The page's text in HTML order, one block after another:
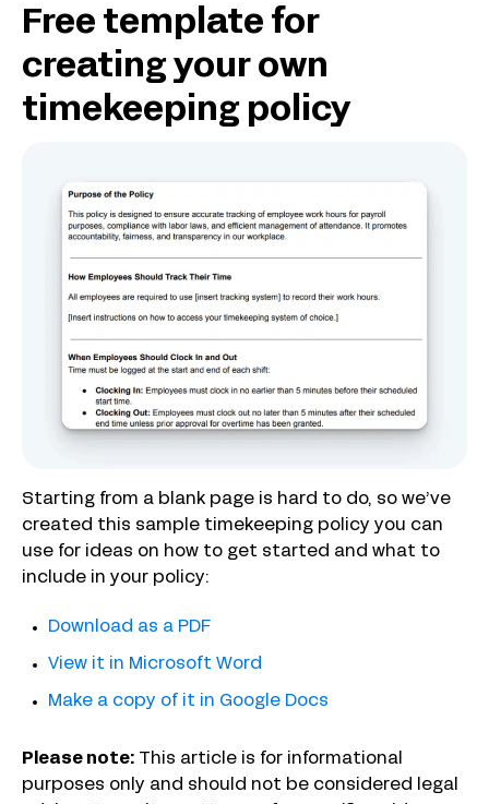
Free template for
creating your own
timekeeping policy
Starting from a blank page is hard to do, so we’ve
created this sample timekeeping policy you can
use for ideas on how to get started and what to
include in your policy:
Download as a PDF
View it in Microsoft Word
Make a copy of it in Google Docs
Please note: This article is for informational
purposes only and should not be considered legal